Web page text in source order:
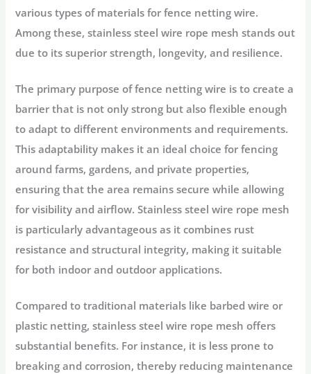
various types of materials for fence netting wire.
Among these, stainless steel wire rope mesh stands out
due to its superior strength, longevity, and resilience.
The primary purpose of fence netting wire is to create a
barrier that is not only strong but also flexible enough
to adapt to different environments and requirements.
This adaptability makes it an ideal choice for fencing
around farms, gardens, and private properties,
ensuring that the area remains secure while allowing
for visibility and airflow. Stainless steel wire rope mesh
is particularly advantageous as it combines rust
resistance and structural integrity, making it suitable
for both indoor and outdoor applications.
Compared to traditional materials like barbed wire or
plastic netting, stainless steel wire rope mesh offers
substantial benefits. For instance, it is less prone to
breaking and corrosion, thereby reducing maintenance